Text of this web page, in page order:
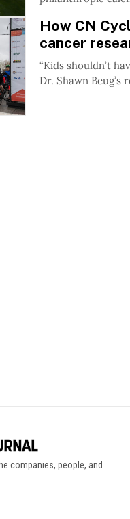
How CN
cancer
“Kids shouldn’t
Dr. Shawn Beug’s
companies, people, and